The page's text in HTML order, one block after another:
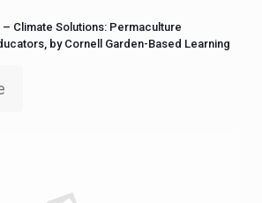
– Climate Solutions: Permaculture
by Cornell Garden-Based Learning